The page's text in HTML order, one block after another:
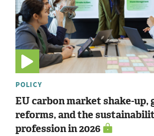
POLICY
EU carbon market shake-up,
reforms, and the
profession in 2026